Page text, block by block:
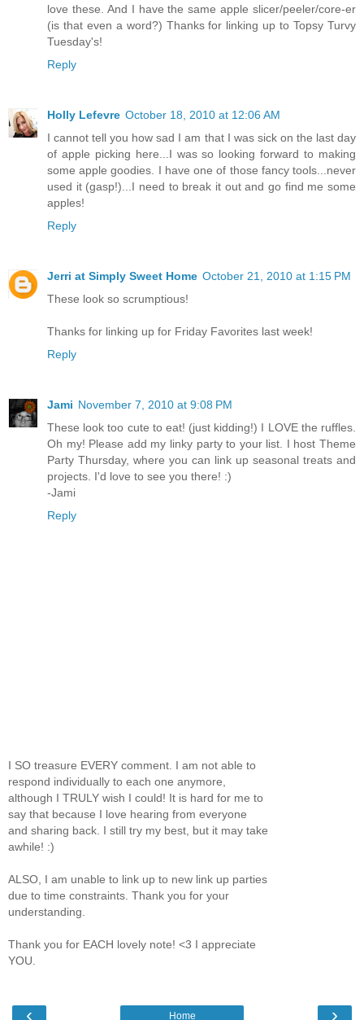
love these. And I have the same apple slicer/peeler/core-er
(is that even a word?) Thanks for linking up to Topsy Turvy
Tuesday's!
Reply
Holly Lefevre October 18, 2010 at 12:06 AM
I cannot tell you how sad I am that I was sick on the last day
of apple picking here...I was so looking forward to making
some apple goodies. I have one of those fancy tools...never
used it (gasp!)...I need to break it out and go find me some
apples!
Reply
Jerri at Simply Sweet Home October 21, 2010 at 1:15 PM
These look so scrumptious!
Thanks for linking up for Friday Favorites last week!
Reply
Jami November 7, 2010 at 9:08 PM
These look too cute to eat! (just kidding!) I LOVE the ruffles.
Oh my! Please add my linky party to your list. I host Theme
Party Thursday, where you can link up seasonal treats and
projects. I'd love to see you there! :)
-Jami
Reply
I SO treasure EVERY comment. I am not able to
respond individually to each one anymore,
although I TRULY wish I could! It is hard for me to
say that because I love hearing from everyone
and sharing back. I still try my best, but it may take
awhile! :)
ALSO, I am unable to link up to new link up parties
due to time constraints. Thank you for your
understanding.
Thank you for EACH lovely note! <3 I appreciate
YOU.
‹ ›
Home